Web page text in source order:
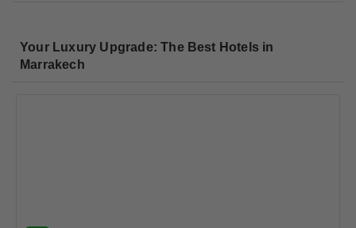
Your Luxury Upgrade: The Best Hotels in
Marrakech